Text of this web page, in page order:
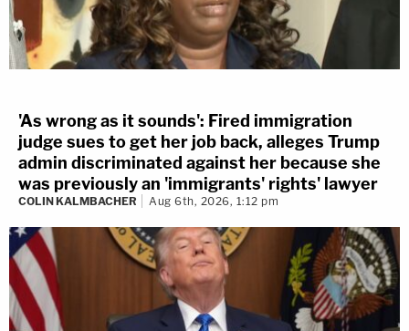
'As wrong as it sounds': Fired immigration
judge sues to get her job back, alleges Trump
admin discriminated against her because she
was previously an 'immigrants' rights' lawyer
COLIN KALMBACHER Aug 6th, 2026, 1:12 pm